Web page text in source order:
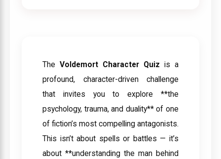
The Voldemort Character Quiz is a
profound, character-driven challenge
that invites you to explore **the
psychology, trauma, and duality** of one
of fiction’s most compelling antagonists.
This isn’t about spells or battles — it’s
about **understanding the man behind